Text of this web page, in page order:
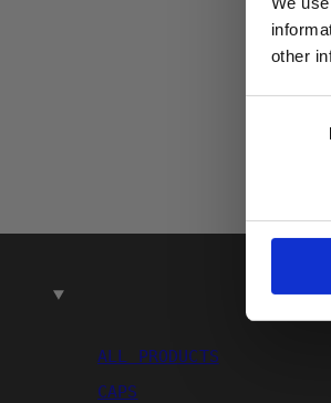
other
ALL PRODUCTS
CAPS